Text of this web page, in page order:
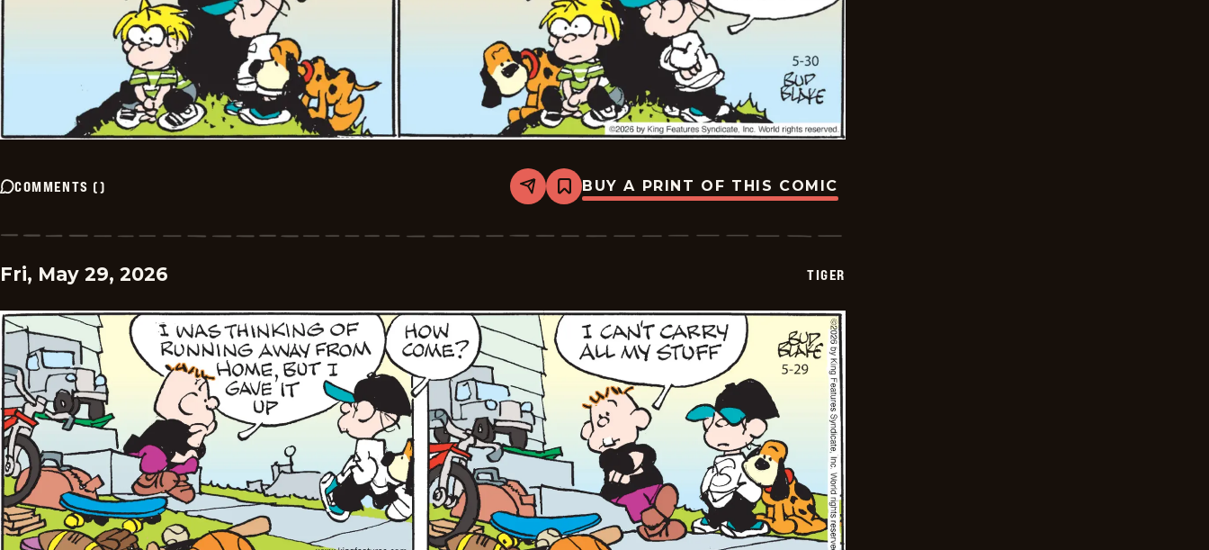
COMMENTS () Share
Bookmark
Tiger
-
BUY A PRINT OF THIS COMIC
Fri, May 29, 2026 TIGER